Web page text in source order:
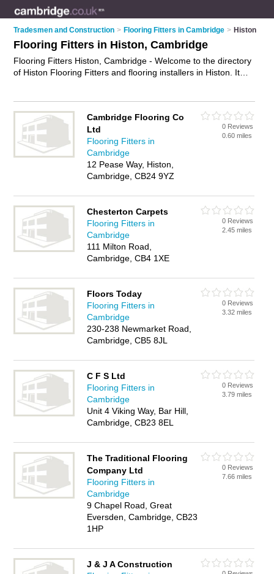
Tradesmen and Construction > Flooring Fitters in Cambridge > Histon
Flooring Fitters in Histon, Cambridge
Flooring Fitters Histon, Cambridge - Welcome to the directory
of Histon Flooring Fitters and flooring installers in Histon. It
fitter in Histon, Cambridge and write your own review. Are you
a flooring installer in Histon? Why not
your flooring
fitting services business on the Histon Business Directory –
IT'S FREE!
Cambridge Flooring Co
Ltd
Flooring Fitters in
Cambridge
12 Pease Way, Histon,
Cambridge, CB24 9YZ
0 Reviews
0.60 miles
Chesterton Carpets
Flooring Fitters in
Cambridge
111 Milton Road,
Cambridge, CB4 1XE
0 Reviews
2.45 miles
Floors Today
Flooring Fitters in
Cambridge
230-238 Newmarket Road,
Cambridge, CB5 8JL
0 Reviews
3.32 miles
C F S Ltd
Flooring Fitters in
Cambridge
Unit 4 Viking Way, Bar Hill,
Cambridge, CB23 8EL
0 Reviews
3.79 miles
The Traditional Flooring
Company Ltd
Flooring Fitters in
Cambridge
9 Chapel Road, Great
Eversden, Cambridge, CB23
1HP
0 Reviews
7.66 miles
J & J A Construction